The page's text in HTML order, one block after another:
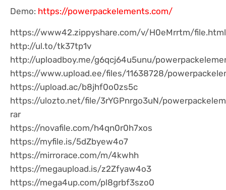
Demo: https://powerpackelements.com/
https://www42.zippyshare.com/v/H0eMrrtm/file.html
http://ul.to/tk37tp1v
http://uploadboy.me/g6qcj64u5unu/
https://www.upload.ee/files/11638728/
https://upload.ac/b8jhf0o0zs5c
https://ulozto.net/file/3rYGPnrgo3uN/
rar
https://novafile.com/h4qn0r0h7xos
https://myfile.is/5dZbyew4o7
https://mirrorace.com/m/4kwhh
https://megaupload.is/z2Zfyaw4o3
https://mega4up.com/pl8grbf3szo0